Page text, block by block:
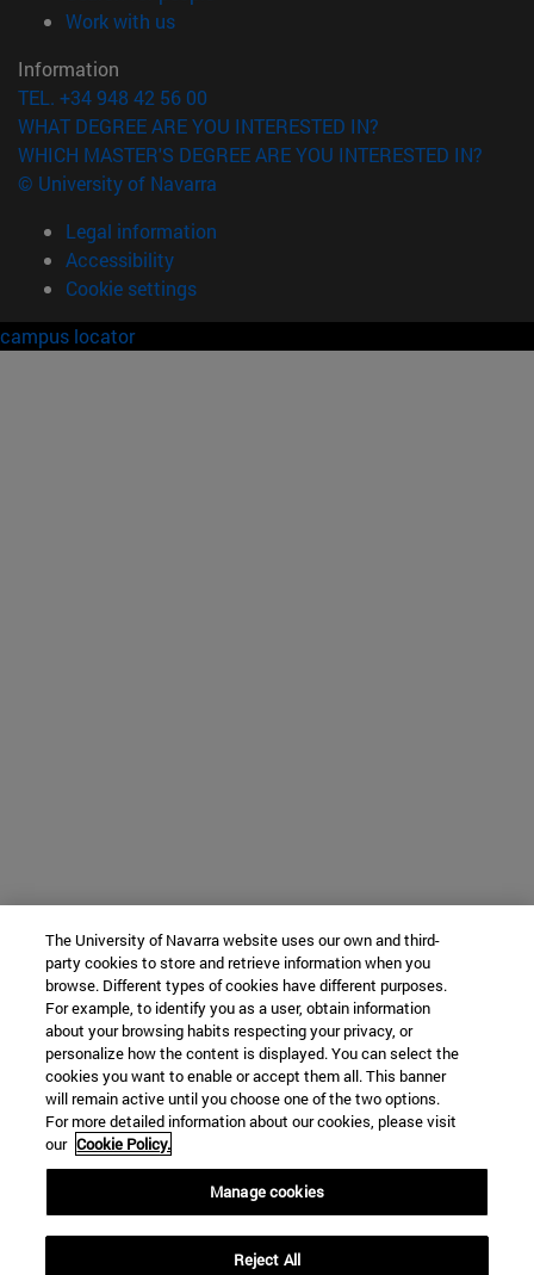
Work with us(opens in new window)
Information
TEL. +34 948 42 56 00
WHAT DEGREE ARE YOU INTERESTED IN?
WHICH MASTER'S DEGREE ARE YOU INTERESTED IN?
© University of Navarra
Legal information
Accessibility
Cookie settings
campus locator
The University of Navarra website uses our own and third-
party cookies to store and retrieve information when you
browse. Different types of cookies have different purposes.
For example, to identify you as a user, obtain information
about your browsing habits respecting your privacy, or
personalize how the content is displayed. You can select the
cookies you want to enable or accept them all. This banner
will remain active until you choose one of the two options.
For more detailed information about our cookies, please visit
our Cookie Policy.
Manage cookies
Reject All